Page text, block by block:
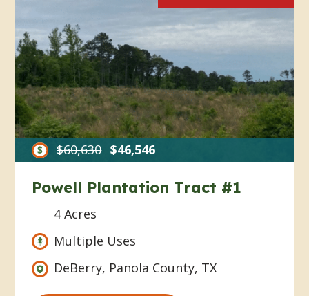
$60,630 $46,546
Powell Plantation Tract #1
4 Acres
Multiple Uses
DeBerry, Panola County, TX